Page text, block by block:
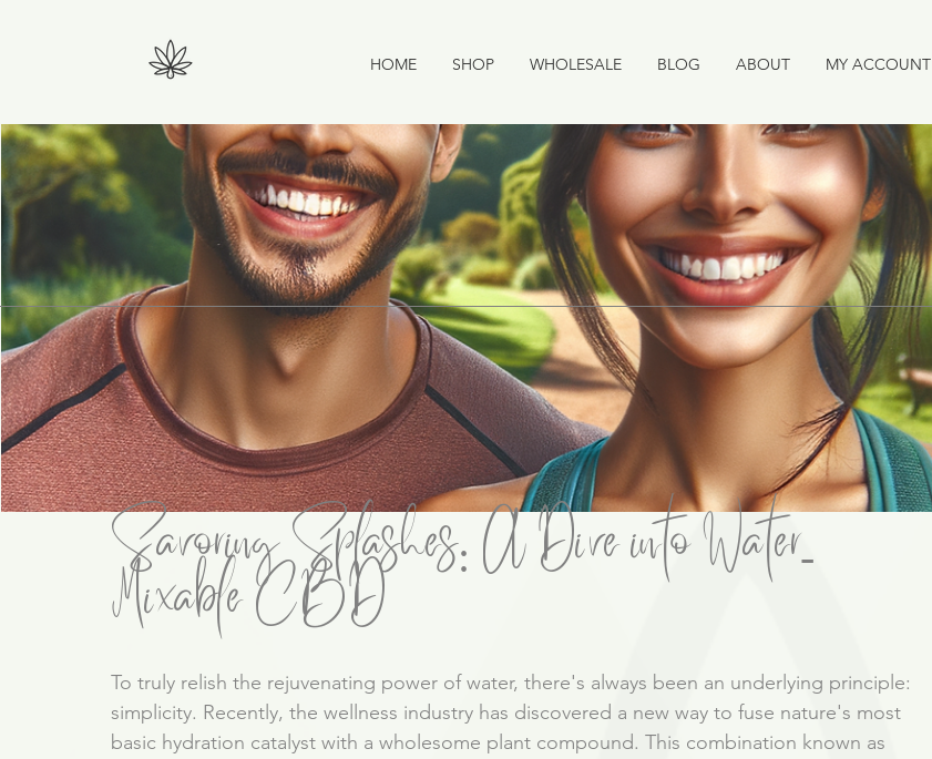
HOME SHOP WHOLESALE BLOG ABOUT MY ACCOUNT
Savoring Splashes: A Dive into Water-
Mixable CBD
To truly relish the rejuvenating power of water, there's always been an underlying principle:
simplicity. Recently, the wellness industry has discovered a new way to fuse nature's most
basic hydration catalyst with a wholesome plant compound. This combination known as